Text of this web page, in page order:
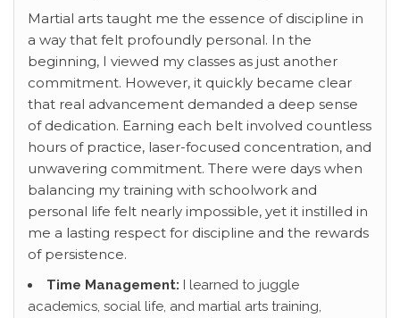
Martial arts taught me the essence of discipline in
a way that felt profoundly personal. In the
beginning, I viewed my classes as just another
commitment. However, it quickly became clear
that real advancement demanded a deep sense
of dedication. Earning each belt involved countless
hours of practice, laser-focused concentration, and
unwavering commitment. There were days when
balancing my training with schoolwork and
personal life felt nearly impossible, yet it instilled in
me a lasting respect for discipline and the rewards
of persistence.
Time Management: I learned to juggle
academics, social life, and martial arts training,